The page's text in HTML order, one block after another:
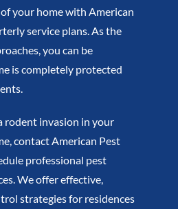
your home with American
service plans. As the
you can be
is completely protected
rodent invasion in your
contact American Pest
professional pest
We offer effective,
strategies for residences